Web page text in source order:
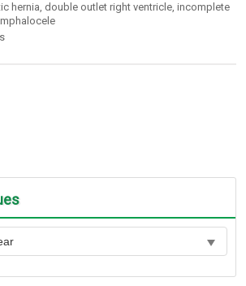
hernia, double outlet right ventricle,incomplete